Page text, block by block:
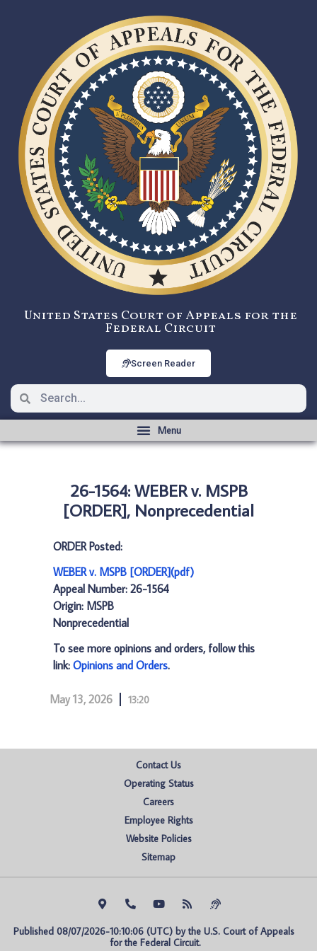
United States Court of Appeals for the
Federal Circuit
Screen Reader
26-1564: WEBER v. MSPB
[ORDER], Nonprecedential
ORDER Posted:
WEBER v. MSPB [ORDER](pdf)
Appeal Number: 26-1564
Origin: MSPB
Nonprecedential
To see more opinions and orders, follow this
link: Opinions and Orders.
May 13, 2026 13:20
Contact Us
Operating Status
Careers
Employee Rights
Website Policies
Sitemap
Published 08/07/2026-10:10:06 (UTC) by the U.S. Court of Appeals
for the Federal Circuit.